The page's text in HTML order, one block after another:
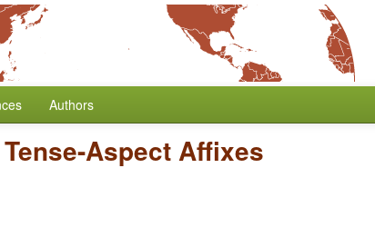
Authors
Aspect Affixes